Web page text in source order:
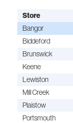
Store
Bangor
Biddeford
Brunswick
Keene
Lewiston
Mill Creek
Plaistow
Portsmouth